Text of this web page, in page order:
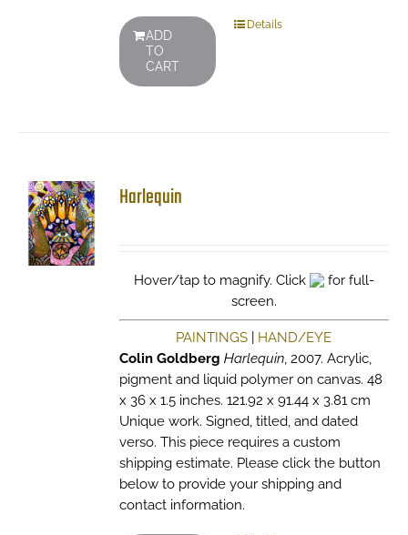
ADD
TO
CART
Details
Harlequin
Hover/tap to magnify. Click
for full-
screen.
PAINTINGS
HAND/EYE
Colin Goldberg Harlequin, 2007. Acrylic,
pigment and liquid polymer on canvas. 48
x 36 x 1.5 inches. 121.92 x 91.44 x 3.81 cm
Unique work. Signed, titled, and dated
verso. This piece requires a custom
shipping estimate. Please click the button
below to provide your shipping and
contact information.